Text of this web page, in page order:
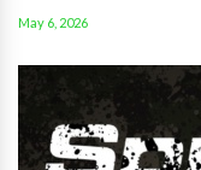
May 6, 2026